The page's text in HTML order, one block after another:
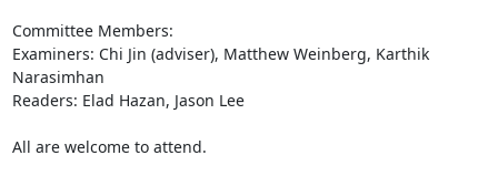
Committee Members:
Examiners: Chi Jin (adviser), Matthew Weinberg, Karthik
Narasimhan
Readers: Elad Hazan, Jason Lee
All are welcome to attend.